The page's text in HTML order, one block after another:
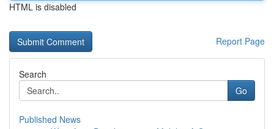
HTML is disabled
Report Page
Search
Go
Published News